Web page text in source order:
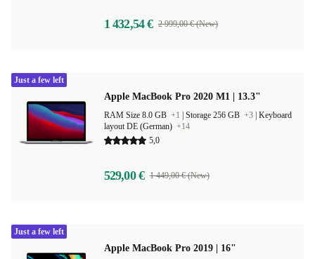
1 432,54 € 2 999,00 € (New)
Apple MacBook Pro 2020 M1 | 13.3"
RAM Size 8.0 GB +1 Storage 256 GB +3 Keyboard
layout DE (German) +14
5,0
529,00 € 1 449,00 € (New)
Just a few left
Apple MacBook Pro 2019 | 16"
Just a few left